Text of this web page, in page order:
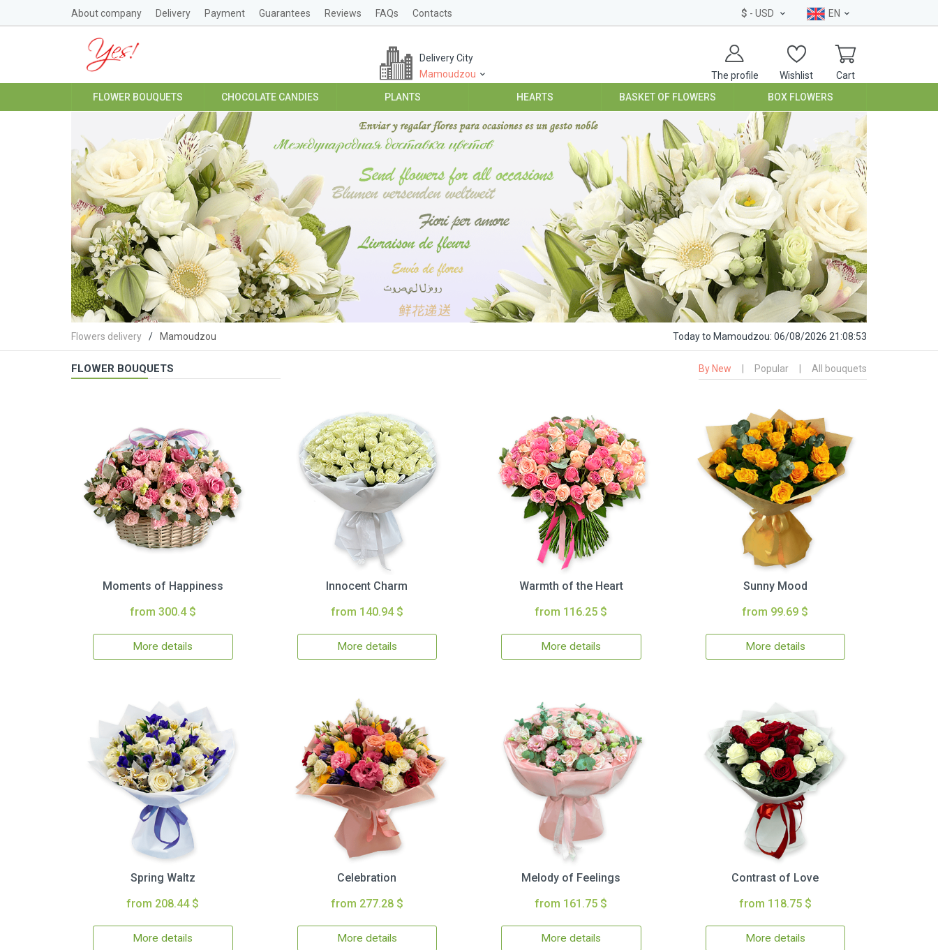
About company Delivery Payment Guarantees Reviews FAQs Contacts $ - USD EN
The profile Wishlist Cart
Delivery City
Mamoudzou
FLOWER BOUQUETS CHOCOLATE CANDIES PLANTS HEARTS BASKET OF FLOWERS BOX FLOWERS
Flowers delivery Mamoudzou Todayto Mamoudzou: 06/08/2026 21:08:54
FLOWER BOUQUETS By New Popular All bouquets
Moments of Happiness
from 300.4 $
More details
Innocent Charm
from 140.94 $
More details
Warmth of the Heart
from 116.25 $
More details
Sunny Mood
from 99.69 $
More details
Spring Waltz
from 208.44 $
More details
Celebration
from 277.28 $
More details
Melody of Feelings
from 161.75 $
More details
Contrast of Love
from 118.75 $
More details